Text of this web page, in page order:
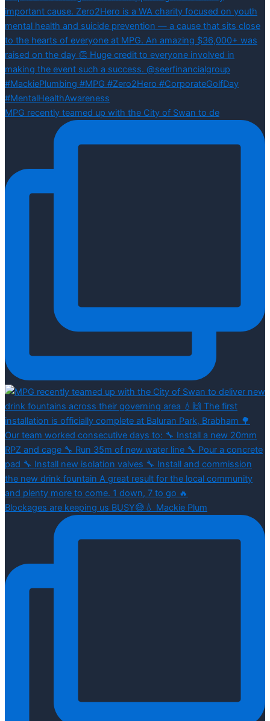
MPG recently teamed up with the City of Swan to de
Blockages are keeping us BUSY😅💧 Mackie Plum